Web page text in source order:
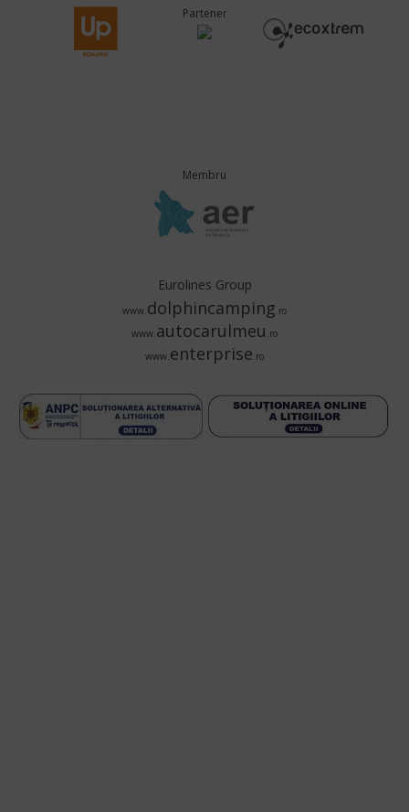
Partener
Membru
Eurolines Group
www.dolphincamping.ro
www.autocarulmeu .ro
www.enterprise.ro